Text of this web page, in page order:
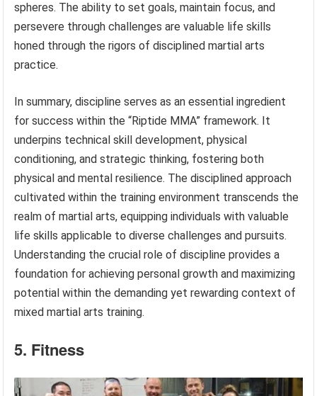
spheres. The ability to set goals, maintain focus, and
persevere through challenges are valuable life skills
honed through the rigors of disciplined martial arts
practice.
In summary, discipline serves as an essential ingredient
for success within the “Riptide MMA” framework. It
underpins technical skill development, physical
conditioning, and strategic thinking, fostering both
physical and mental resilience. The disciplined approach
cultivated within the training environment transcends the
realm of martial arts, equipping individuals with valuable
life skills applicable to diverse challenges and pursuits.
Understanding the crucial role of discipline provides a
foundation for achieving personal growth and maximizing
potential within the demanding yet rewarding context of
mixed martial arts training.
5. Fitness